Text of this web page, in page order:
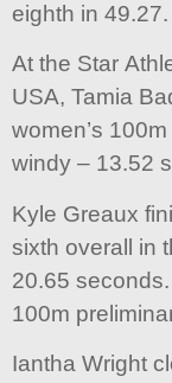
eighth in 49.27.
At the Star
USA, Tamia
women’s
windy – 13.52
Kyle Greaux
sixth overall in
20.65
100m
Iantha Wright